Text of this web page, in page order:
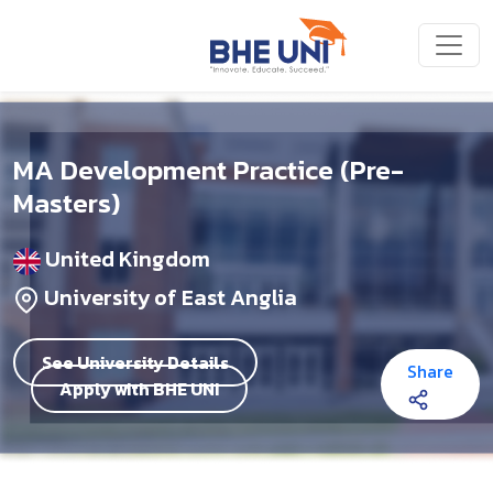
MA Development Practice (Pre-
Masters)
United Kingdom
University of East Anglia
See University Details
Apply with BHE UNI
Share